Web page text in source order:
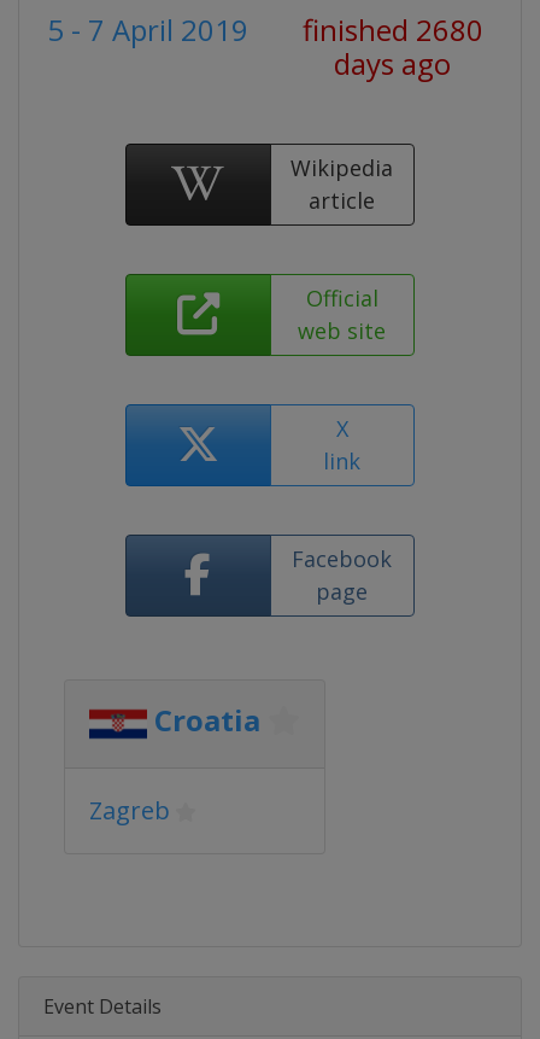
5 - 7 April 2019
finished 2680
days ago
Wikipedia
article
Official
web site
X
link
Facebook
page
Croatia
Zagreb
Event Details